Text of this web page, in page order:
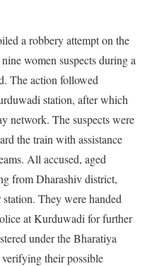
a robbery attempt on the
women suspects during a
The action followed
station, after which
network. The suspects were
the train with assistance
All accused, aged
from Dharashiv district,
They were handed
at Kurduwadi for further
under the Bharatiya
their possible